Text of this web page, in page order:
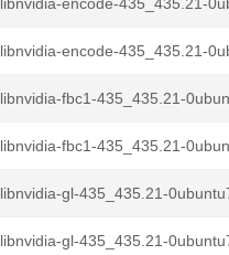
libnvidia-encode-435_435.21-
libnvidia-fbc1-435_435.21-
libnvidia-fbc1-435_435.21-
libnvidia-gl-435_435.21-
libnvidia-gl-435_435.21-